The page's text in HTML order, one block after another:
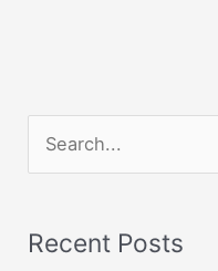
rRecent Posts